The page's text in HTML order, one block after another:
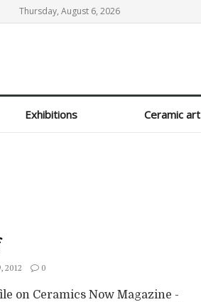
Thursday, August 6, 2026
Exhibitions Ceramic art
2012 0
on Ceramics Now Magazine -